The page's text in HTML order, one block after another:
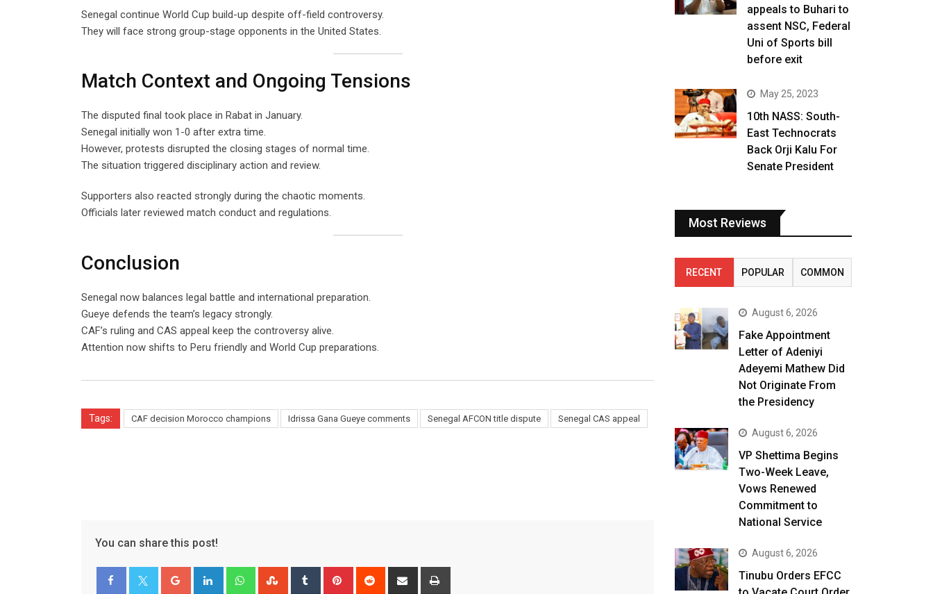
Senegal continue World Cup build-up despite off-field controversy.
They will face strong group-stage opponents in the United States.
Match Context and Ongoing Tensions
The disputed final took place in Rabat in January.
Senegal initially won 1-0 after extra time.
However, protests disrupted the closing stages of normal time.
The situation triggered disciplinary action and review.
Supporters also reacted strongly during the chaotic moments.
Officials later reviewed match conduct and regulations.
Conclusion
Senegal now balances legal battle and international preparation.
Gueye defends the team’s legacy strongly.
CAF’s ruling and CAS appeal keep the controversy alive.
Attention now shifts to Peru friendly and World Cup preparations.
Tags: CAF decision Morocco champions Idrissa Gana Gueye comments Senegal AFCON title dispute Senegal CAS appeal
You can share this post!
Google+ LinkedIn WhatsappStumbleUpon
Tumblr Pinterest Reddit
Share
appeals to Buhari to
assent NSC, Federal
Uni of Sports bill
before exit
May 25, 2023
10th NASS: South-
East Technocrats
Back Orji Kalu For
Senate President
Most Reviews
RECENT POPULAR COMMON
August 6, 2026
Fake Appointment
Letter of Adeniyi
Adeyemi Mathew Did
Not Originate From
the Presidency
August 6, 2026
VP Shettima Begins
Two-Week Leave,
Vows Renewed
Commitment to
National Service
August 6, 2026
Tinubu Orders EFCC